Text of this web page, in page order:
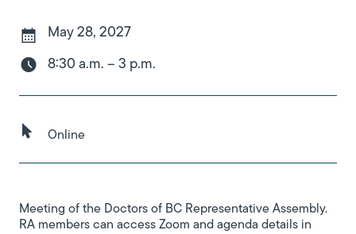
May 28, 2027
8:30 a.m. – 3 p.m.
Online
Meeting of the Doctors of BC Representative Assembly.
RA members can access Zoom and agenda details in